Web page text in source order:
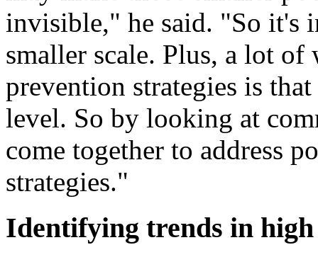
invisible," he said. "So it's
smaller scale. Plus, a lot
prevention strategies is
level. So by looking at
come together to address
strategies."
Identifying trends in